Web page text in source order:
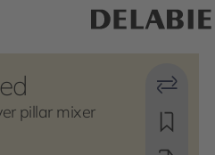
pillar mixer